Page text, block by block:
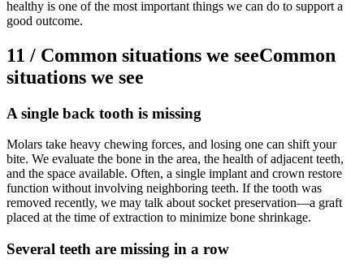
healthy is one of the most important things we can do to support a
good outcome.
11 / Common situations we seeCommon
situations we see
A single back tooth is missing
Molars take heavy chewing forces, and losing one can shift your
bite. We evaluate the bone in the area, the health of adjacent teeth,
and the space available. Often, a single implant and crown restore
function without involving neighboring teeth. If the tooth was
removed recently, we may talk about socket preservation—a graft
placed at the time of extraction to minimize bone shrinkage.
Several teeth are missing in a row